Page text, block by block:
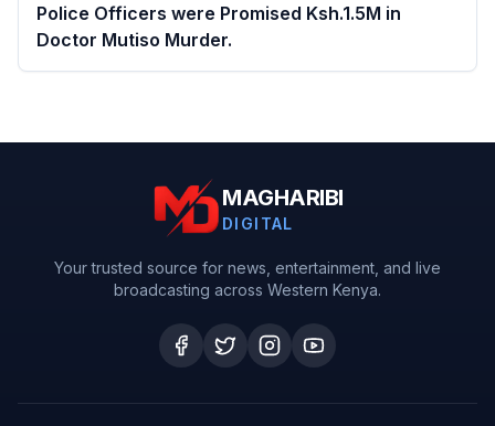
Police Officers were Promised Ksh.1.5M in
Doctor Mutiso Murder.
MAGHARIBI
DIGITAL
Your trusted source for news, entertainment, and live
broadcasting across Western Kenya.